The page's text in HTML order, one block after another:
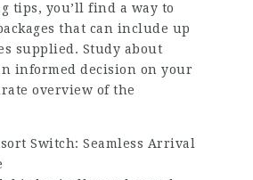
tips, you’ll find a way to
that can include up
supplied. Study about
informed decision on your
overview of the
Switch: Seamless Arrival